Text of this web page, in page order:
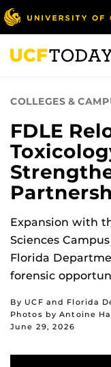
Skip
to
main
content
COLLEGES &
FDLE
Expansion with
Sciences
Florida
forensic
By UCF and Florida
Photos by Antoine
June 29, 2026